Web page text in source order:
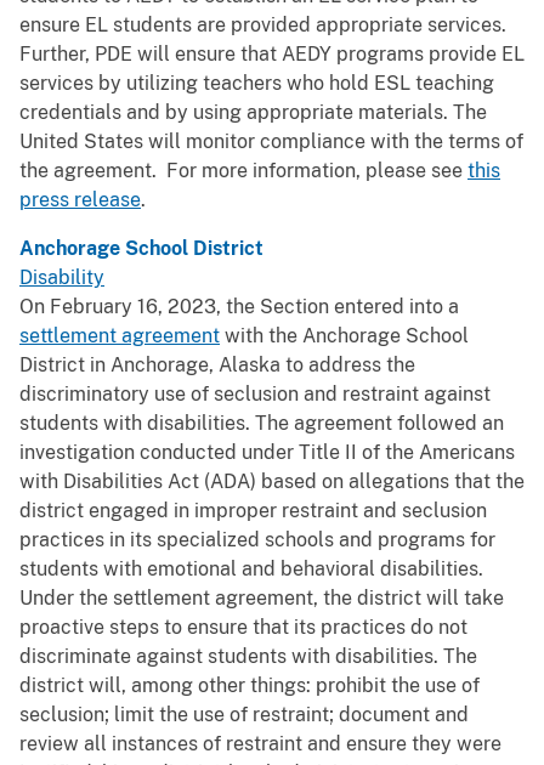
ensure EL students are provided appropriate services.
Further, PDE will ensure that AEDY programs provide EL
services by utilizing teachers who hold ESL teaching
credentials and by using appropriate materials. The
United States will monitor compliance with the terms of
the agreement. For more information, please see this
press release.
Anchorage School District
Disability
On February 16, 2023, the Section entered into a
settlement agreement with the Anchorage School
District in Anchorage, Alaska to address the
discriminatory use of seclusion and restraint against
students with disabilities. The agreement followed an
investigation conducted under Title II of the Americans
with Disabilities Act (ADA) based on allegations that the
district engaged in improper restraint and seclusion
practices in its specialized schools and programs for
students with emotional and behavioral disabilities.
Under the settlement agreement, the district will take
proactive steps to ensure that its practices do not
discriminate against students with disabilities. The
district will, among other things: prohibit the use of
seclusion; limit the use of restraint; document and
review all instances of restraint and ensure they were